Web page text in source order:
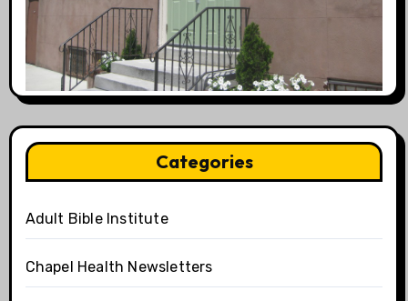
Categories
Adult Bible Institute
Chapel Health Newsletters